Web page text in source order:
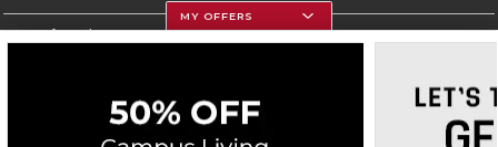
Store Information
MY OFFERS